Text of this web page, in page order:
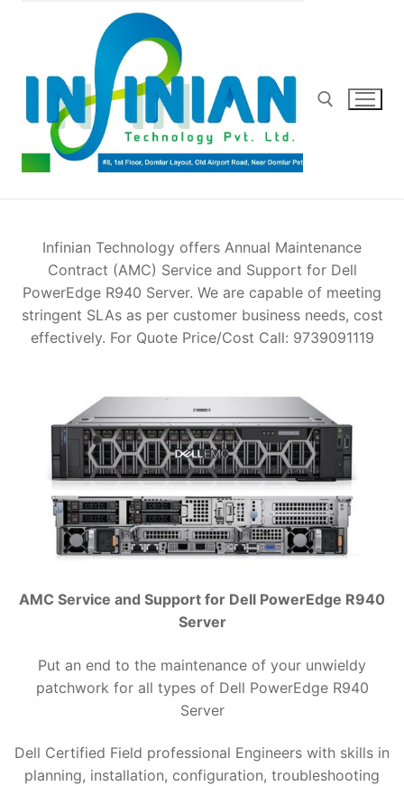
Search for:
Infinian Technology offers Annual Maintenance
Contract (AMC) Service and Support for Dell
PowerEdge R940 Server. We are capable of meeting
stringent SLAs as per customer business needs, cost
effectively. For Quote Price/Cost Call: 9739091119
AMC Service and Support for Dell PowerEdge R940
Server
Put an end to the maintenance of your unwieldy
patchwork for all types of Dell PowerEdge R940
Server
Dell Certified Field professional Engineers with skills in
planning, installation, configuration, troubleshooting